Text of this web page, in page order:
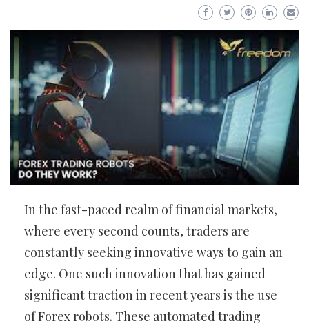
In the fast-paced realm of financial markets,
where every second counts, traders are
constantly seeking innovative ways to gain an
edge. One such innovation that has gained
significant traction in recent years is the use
of Forex robots. These automated trading